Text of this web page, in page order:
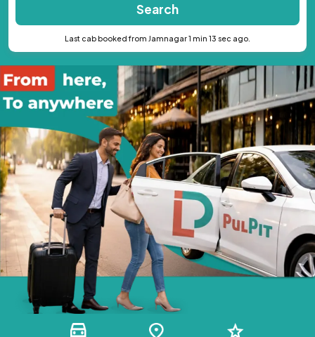
Search
Last cab booked from Jamnagar 1 min 13 sec ago.